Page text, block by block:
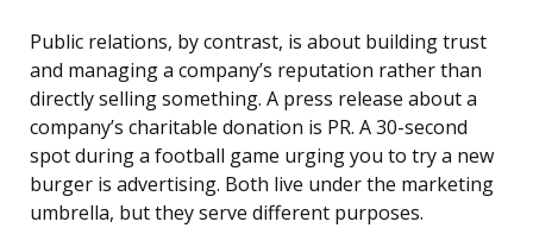
Public relations, by contrast, is about building trust
and managing a company’s reputation rather than
directly selling something. A press release about a
company’s charitable donation is PR. A 30-second
spot during a football game urging you to try a new
burger is advertising. Both live under the marketing
umbrella, but they serve different purposes.